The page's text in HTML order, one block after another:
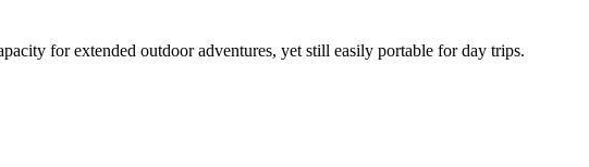
for extended outdoor adventures, yet still easily portable for day trips.